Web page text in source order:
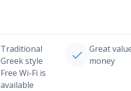
Traditional
Greek style
Great
money
Free Wi-Fi is
available